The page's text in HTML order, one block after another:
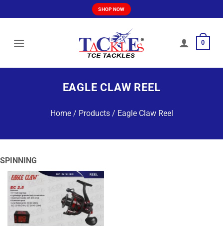
to
SHOP NOW
0
EAGLE CLAW REEL
Home / Products / Eagle Claw Reel
SPINNING